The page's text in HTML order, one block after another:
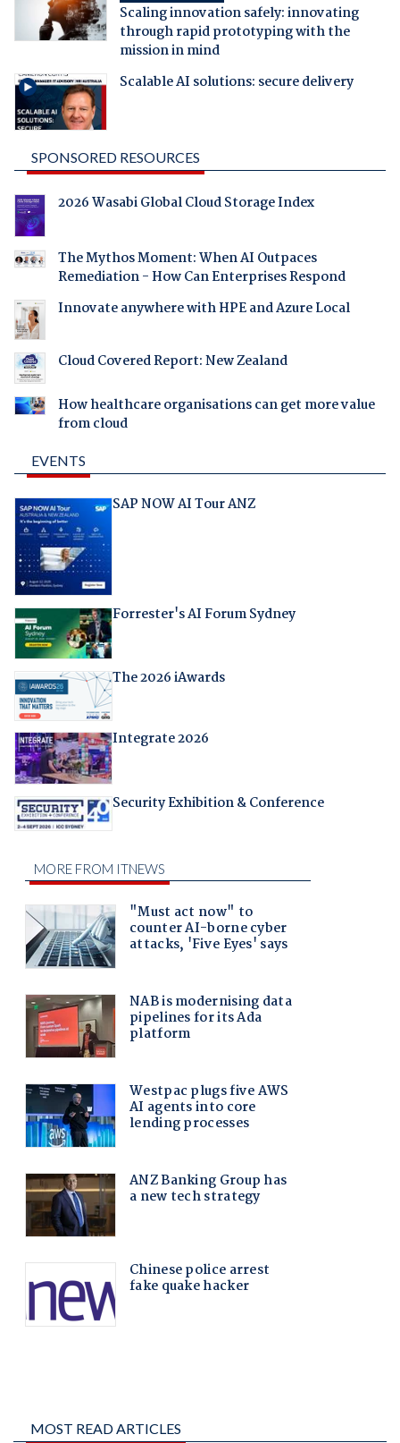
Scaling innovation safely: innovating
through rapid prototyping with the
mission in mind
Scalable AI solutions: secure delivery
SPONSORED RESOURCES
2026 Wasabi Global Cloud Storage Index
The Mythos Moment: When AI Outpaces
Remediation - How Can Enterprises Respond
Innovate anywhere with HPE and Azure Local
Cloud Covered Report: New Zealand
How healthcare organisations can get more value
from cloud
EVENTS
SAP NOW AI Tour ANZ
Forrester's AI Forum Sydney
The 2026 iAwards
Integrate 2026
Security Exhibition & Conference
MOST READ ARTICLES